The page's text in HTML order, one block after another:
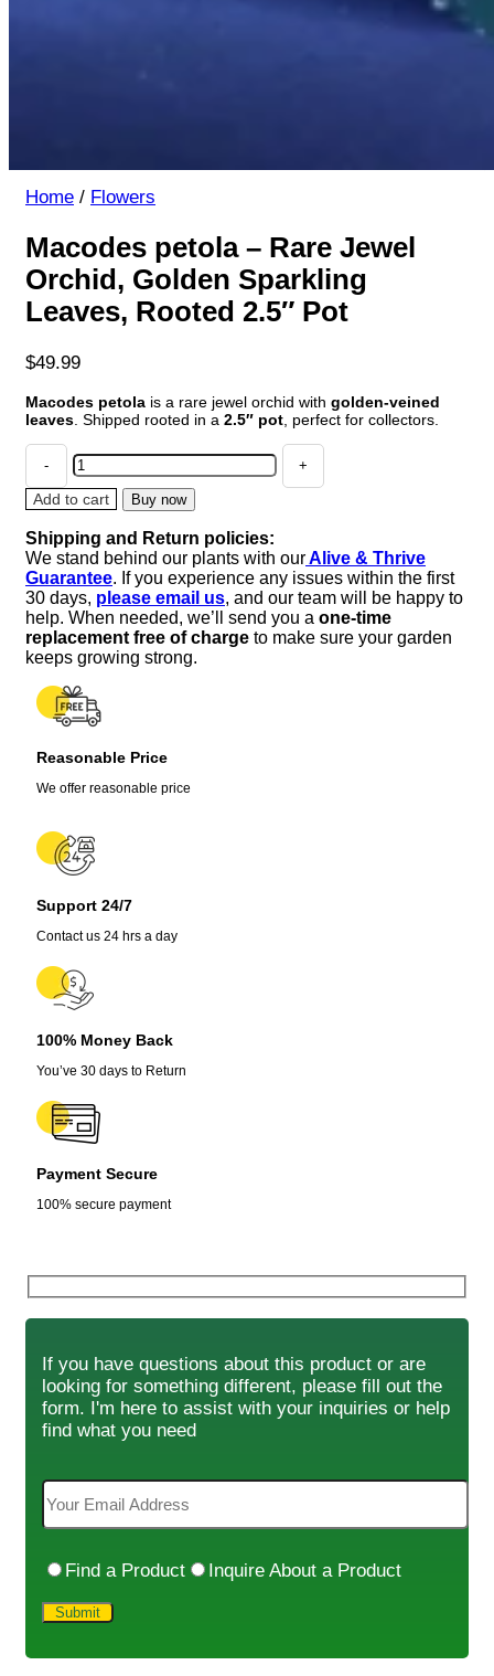
Home / Flowers
Macodes petola – Rare Jewel
Orchid, Golden Sparkling
Leaves, Rooted 2.5″ Pot
$49.99
Macodes petola is a rare jewel orchid with golden-veined
leaves . Shipped rooted in a 2.5″ pot , perfect for collectors.
Macodes
petola
-
Jewel
Orchid,
Golden
Sparkling
Leaves,
Rooted
2.5"
Pot
quantity
Add to cart Buy now
Shipping and Return policies:
We stand behind our plants with ourAlive & Thrive
Guarantee. If you experience any issues within the first
30 days, please email us, and our team will be happy to
help. When needed, we’ll send you a one-time
replacement free of charge to make sure your garden
keeps growing strong.
Reasonable Price
We offer reasonable price
Support 24/7
Contact us 24 hrs a day
100% Money Back
You’ve 30 days to Return
Payment Secure
100% secure payment
If you have questions about this product or are
looking for something different, please fill out the
form. I'm here to assist with your inquiries or help
find what you need
Find a Product Inquire About a Product